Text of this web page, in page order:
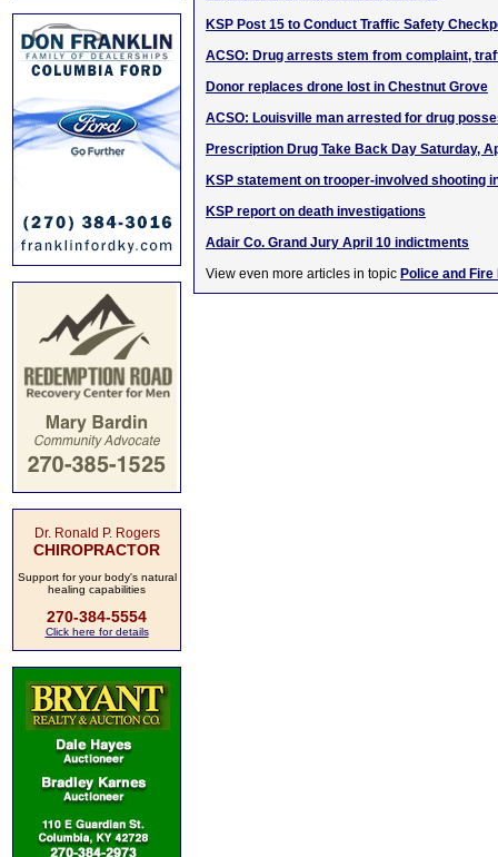
Dr. Ronald P. Rogers
CHIROPRACTOR
Support for your body's natural
healing capabilities
270-384-5554
Click here for details
KSP Post 15 to Conduct Traffic Safety
ACSO: Drug arrests stem from complaint,
Donor replaces drone lost in Chestnut Grove
ACSO: Louisville man arrested for drug
Prescription Drug Take Back Day Saturday,
KSP statement on trooper-involved shooting
KSP report on death investigations
Adair Co. Grand Jury April 10 indictments
View even more articles in topic Police and